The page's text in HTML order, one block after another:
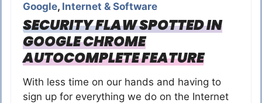
Google, Internet & Software
SECURITY FLAW SPOTTED IN
GOOGLE CHROME
AUTOCOMPLETE FEATURE
With less time on our hands and having to
sign up for everything we do on the Internet